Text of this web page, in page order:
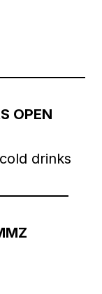
OPEN
drinks